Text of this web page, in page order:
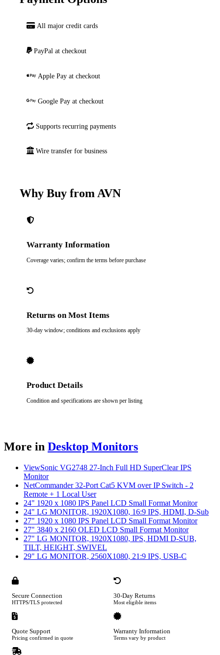
All major credit cards
PayPal at checkout
Apple Pay at checkout
Google Pay at checkout
Supports recurring payments
Wire transfer for business
Why Buy from AVN
Warranty Information
Coverage varies; confirm the terms before purchase
Returns on Most Items
30-day window; conditions and exclusions apply
Product Details
Condition and specifications are shown per listing
More in Desktop Monitors
ViewSonic VG2748 27-Inch Full HD SuperClear IPS
Monitor
NetCommander 32-Port Cat5 KVM over IP Switch - 2
Remote + 1 Local User
24" 1920 x 1080 IPS Panel LCD Small Format Monitor
24" LG MONITOR, 1920X1080, 16:9 IPS, HDMI, D-Sub
27" 1920 x 1080 IPS Panel LCD Small Format Monitor
27" 3840 x 2160 OLED LCD Small Format Monitor
27" LG MONITOR, 1920X1080, IPS, HDMI D-SUB,
TILT, HEIGHT, SWIVEL
29" LG MONITOR, 2560X1080, 21:9 IPS, USB-C
Secure Connection
HTTPS/TLS protected
30-Day Returns
Most eligible items
Quote Support
Pricing confirmed in quote
Warranty Information
Terms vary by product